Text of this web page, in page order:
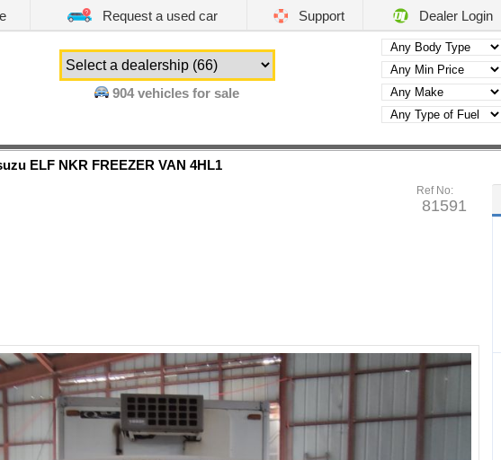
Request a used car Support Dealer Login
904vehicles for sale
ELF NKR FREEZER VAN 4HL1
Ref No:
81591